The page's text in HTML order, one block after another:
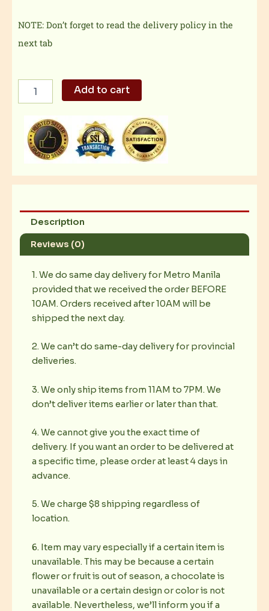
NOTE: Don’t forget to read the delivery policy in the
next tab
Caesar
quantity
Add to cart
Description
Reviews (0)
1. We do same day delivery for Metro Manila
provided that we received the order BEFORE
10AM. Orders received after 10AM will be
shipped the next day.
2. We can’t do same-day delivery for provincial
deliveries.
3. We only ship items from 11AM to 7PM. We
don’t deliver items earlier or later than that.
4. We cannot give you the exact time of
delivery. If you want an order to be delivered at
a specific time, please order at least 4 days in
advance.
5. We charge $8 shipping regardless of
location.
6. Item may vary especially if a certain item is
unavailable. This may be because a certain
flower or fruit is out of season, a chocolate is
unavailable or a certain design or color is not
available. Nevertheless, we’ll inform you if a